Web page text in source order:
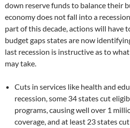
down reserve funds to balance their
economy does not fall into a
part of this decade, actions will have
budget gaps states are now
last recession is instructive as to
may take.
Cuts in services like health and
recession, some 34 states cut
programs, causing well over 1
coverage, and at least 23 states